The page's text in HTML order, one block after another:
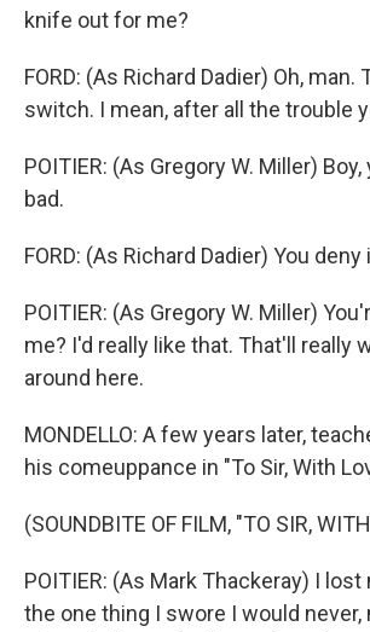
knife out for me?
FORD: (As Richard Dadier) Oh, man.
switch. I mean, after all the trouble
POITIER: (As Gregory W. Miller)
bad.
FORD: (As Richard Dadier) You deny
POITIER: (As Gregory W. Miller)
me? I'd really like that. That'll really
around here.
MONDELLO: A few years later,
his comeuppance in "To Sir, With
(SOUNDBITE OF FILM, "TO SIR,
POITIER: (As Mark Thackeray) I
the one thing I swore I would never,